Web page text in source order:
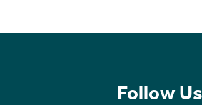
Follow Us